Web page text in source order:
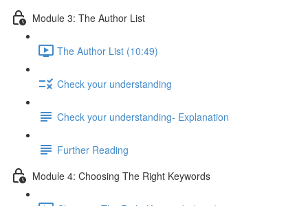
Module 3: The Author List
The Author List (10:49)
Check your understanding
Check your understanding- Explanation
Further Reading
Module 4: Choosing The Right Keywords